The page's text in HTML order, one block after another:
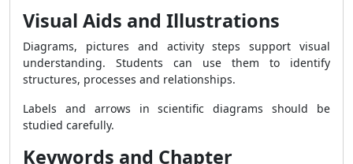
Visual Aids and Illustrations
Diagrams, pictures and activity steps support visual
understanding. Students can use them to identify
structures, processes and relationships.
Labels and arrows in scientific diagrams should be
studied carefully.
Keywords and Chapter